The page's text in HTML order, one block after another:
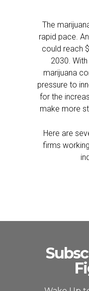
The
rapid pace.
could reach
2030.
marijuana
pressure to
for the
make more
Here are
firms